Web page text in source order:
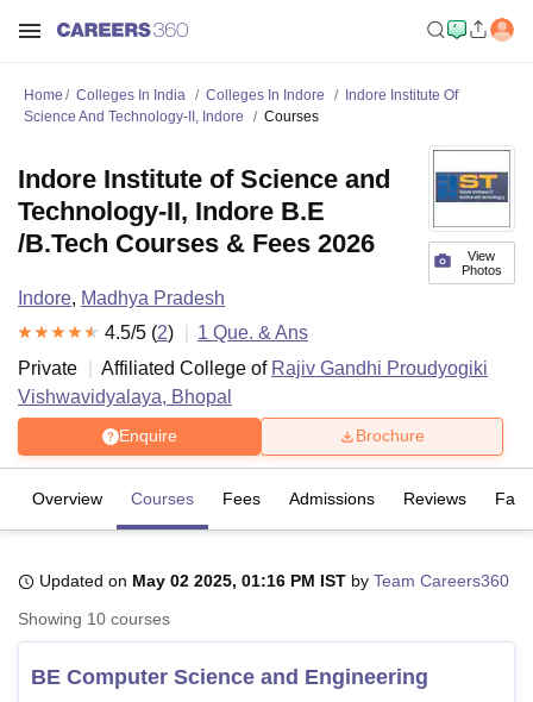
Bhopal
LucknowKMC ManipalKing George Medical College LucknowMMC
UPES DehradunAmity University Noida Lovely Professional University
Home Colleges In India Colleges In Indore
Indore Institute Of
Science And Technology-II, Indore
Courses
View
Photos
Indore Institute of Science and
Technology-II, Indore B.E
/B.Tech Courses & Fees 2026
Indore, Madhya Pradesh
4.5/5 (2) 1 Que. & Ans
Private
Affiliated College of Rajiv Gandhi Proudyogiki
Vishwavidyalaya, Bhopal
Enquire Brochure
Overview Courses Fees Admissions Reviews
Updated on May 02 2025, 01:16 PM IST by Team Careers360
Showing 10 courses
BE Computer Science and Engineering